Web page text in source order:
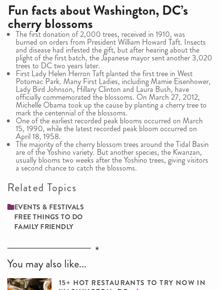
Fun facts about Washington, DC’s
cherry blossoms
The first donation of 2,000 trees, received in 1910, was
burned on orders from President William Howard Taft. Insects
and disease had infested the gift, but after hearing about the
plight of the first batch, the Japanese mayor sent another 3,020
trees to DC two years later.
First Lady Helen Herron Taft planted the first tree in West
Potomac Park. Many First Ladies, including Mamie Eisenhower,
Lady Bird Johnson, Hillary Clinton and Laura Bush, have
officially commemorated the blossoms. On March 27, 2012,
Michelle Obama took up the cause by planting a cherry tree to
mark the centennial of the blossoms.
One of the earliest recorded peak blooms occurred on March
15, 1990, while the latest recorded peak bloom occurred on
April 18, 1958.
The majority of the cherry blossom trees around the Tidal Basin
are of the Yoshino variety. But another species, the Kwanzan,
usually blooms two weeks after the Yoshino trees, giving visitors
a second chance to catch the blossoms.
Related Topics
EVENTS & FESTIVALS
FREE THINGS TO DO
FAMILY ­FRIENDLY
You may also like...
15+ HOT RESTAURANTS TO TRY NOW IN